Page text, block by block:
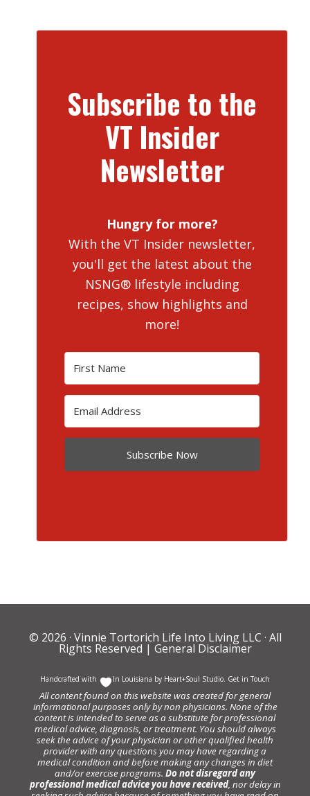
Subscribe to the
VT Insider
Newsletter
Hungry for more?
With the VT Insider newsletter,
you'll get the latest about the
NSNG® lifestyle including
recipes, show highlights and
more!
Subscribe Now
© 2026 · Vinnie Tortorich Life Into Living LLC · All
Rights Reserved | General Disclaimer
Handcrafted with In Louisiana by Heart+Soul Studio Get in Touch
All content found on this website was created for general
informational purposes only by non physicians. None of the
content is intended to serve as a substitute for professional
medical advice, diagnosis, or treatment. You should always
seek the advice of your physician or other qualified health
provider with any questions you may have regarding a
medical condition and before making any changes in diet
and/or exercise programs. Do not disregard any
professional medical advice you have received, nor delay in